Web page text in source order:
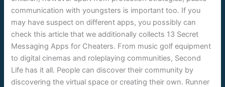
communication with youngsters is important too. If you
may have suspect on different apps, you possibly can
check this article that we additionally collects 13 Secret
Messaging Apps for Cheaters. From music golf equipment
to digital cinemas and roleplaying communities, Second
Life has it all. People can discover their community by
discovering the virtual space or creating their own. Runner